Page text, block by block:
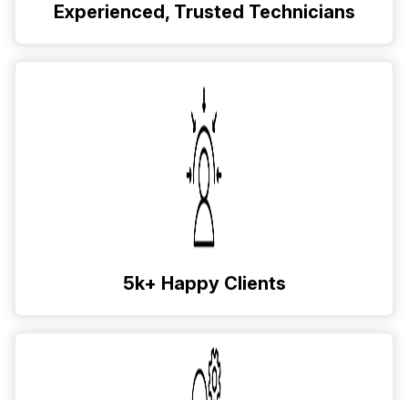
Experienced, Trusted Technicians
5k+ Happy Clients